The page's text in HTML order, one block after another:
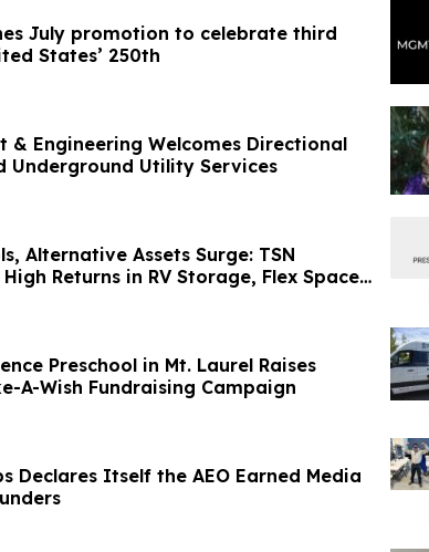
July promotion to celebrate third
States’ 250th
& Engineering Welcomes Directional
Underground Utility Services
Alternative Assets Surge: TSN
Returns in RV Storage, Flex Space
Preschool in Mt. Laurel Raises
A-Wish Fundraising Campaign
Declares Itself the AEO Earned Media